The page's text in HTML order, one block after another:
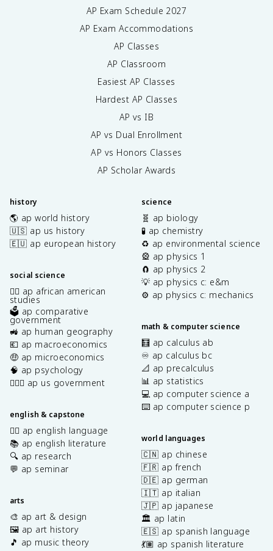
AP Exam Schedule 2027
AP Exam Accommodations
AP Classes
AP Classroom
Easiest AP Classes
Hardest AP Classes
AP vs IB
AP vs Dual Enrollment
AP vs Honors Classes
AP Scholar Awards
history
🌎 ap world history
🇺🇸 ap us history
🇪🇺 ap european history
social science
✊🏿 ap african american
studies
🗳️ ap comparative
government
🚜 ap human geography
💶 ap macroeconomics
🤑 ap microeconomics
🧠 ap psychology
👩🏾‍⚖️ ap us government
english & capstone
✍🏽 ap english language
📚 ap english literature
🔍 ap research
💬 ap seminar
arts
🎨 ap art & design
🖼️ ap art history
🎵 ap music theory
science
🧬 ap biology
🧪 ap chemistry
♻️ ap environmental science
🎡 ap physics 1
🧲 ap physics 2
💡 ap physics c: e&m
⚙️ ap physics c: mechanics
math & computer science
🧮 ap calculus ab
♾️ ap calculus bc
📐 ap precalculus
📊 ap statistics
💻 ap computer science a
⌨️ ap computer science p
world languages
🇨🇳 ap chinese
🇫🇷 ap french
🇩🇪 ap german
🇮🇹 ap italian
🇯🇵 ap japanese
🏛️ ap latin
🇪🇸 ap spanish language
💃🏽 ap spanish literature